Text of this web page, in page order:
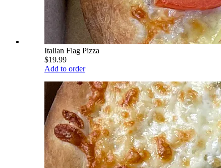
Italian Flag Pizza
$19.99
Add to order